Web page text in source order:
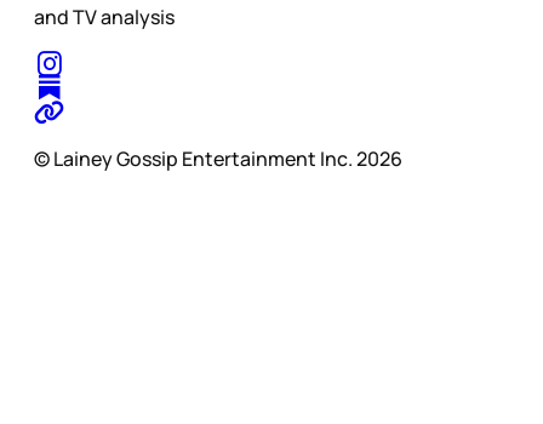
and TV analysis
© Lainey Gossip Entertainment Inc. 2026